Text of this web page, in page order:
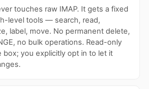
touches raw IMAP. It gets a fixed
level tools — search, read,
label, move. No permanent delete,
no bulk operations. Read-only
box; you explicitly opt in to let it